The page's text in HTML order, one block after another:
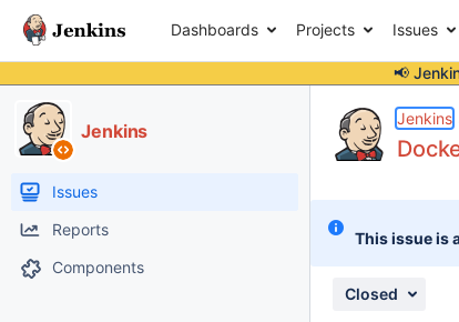
Dashboards Projects Issues
📢
Jenkins
Issues
Reports
Components
Jenkins
This issue is
Closed